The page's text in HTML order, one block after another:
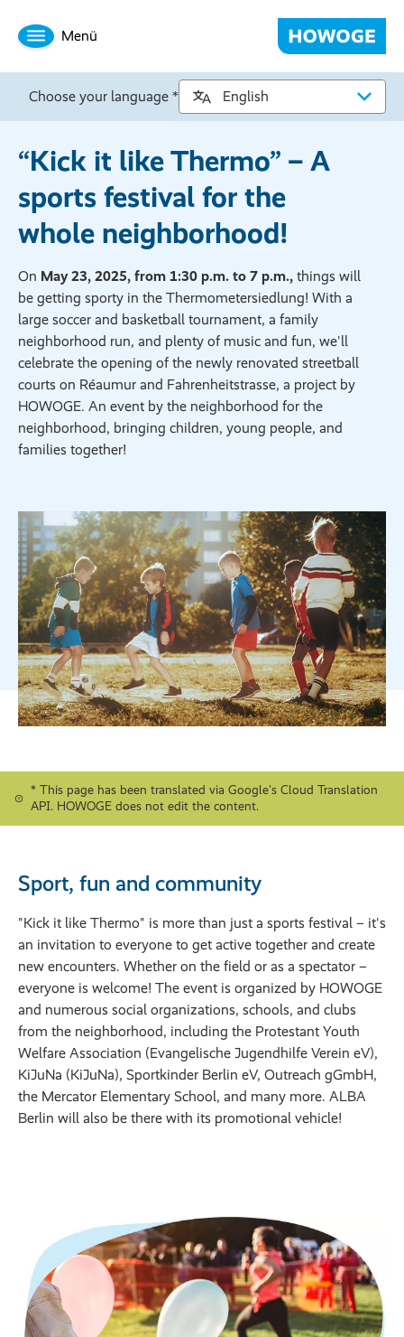
Menü
Choose your language *
“Kick it like Thermo” – A
sports festival for the
whole neighborhood!
On May 23, 2025, from 1:30 p.m. to 7 p.m., things will
be getting sporty in the Thermometersiedlung! With a
large soccer and basketball tournament, a family
neighborhood run, and plenty of music and fun, we'll
celebrate the opening of the newly renovated streetball
courts on Réaumur and Fahrenheitstrasse, a project by
HOWOGE. An event by the neighborhood for the
neighborhood, bringing children, young people, and
families together!
* This page has been translated via Google's Cloud Translation
API. HOWOGE does not edit the content.
Sport, fun and community
"Kick it like Thermo" is more than just a sports festival – it's
an invitation to everyone to get active together and create
new encounters. Whether on the field or as a spectator –
everyone is welcome! The event is organized by HOWOGE
and numerous social organizations, schools, and clubs
from the neighborhood, including the Protestant Youth
Welfare Association (Evangelische Jugendhilfe Verein eV),
KiJuNa (KiJuNa), Sportkinder Berlin eV, Outreach gGmbH,
the Mercator Elementary School, and many more. ALBA
Berlin will also be there with its promotional vehicle!